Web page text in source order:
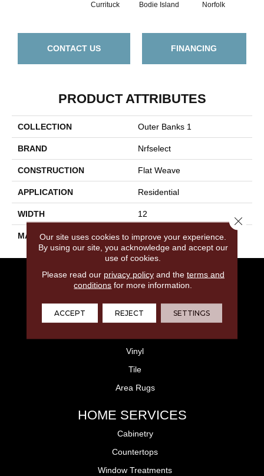
Currituck
Bodie Island Norfolk
CONTACT US FINANCING
PRODUCT ATTRIBUTES
COLLECTION Outer Banks 1
BRAND Nrfselect
CONSTRUCTION Flat Weave
APPLICATION Residential
WIDTH 12
MATERIAL PET Polyester
FLOORING
Hardwood
Vinyl
Tile
Area Rugs
HOME SERVICES
Cabinetry
Countertops
Window Treatments
Our site uses cookies to improve your experience.
By using our site, you acknowledge and accept our
use of cookies.
Please read our privacy policyand the terms and
conditions for more information.
ACCEPT REJECT SETTINGS
Close